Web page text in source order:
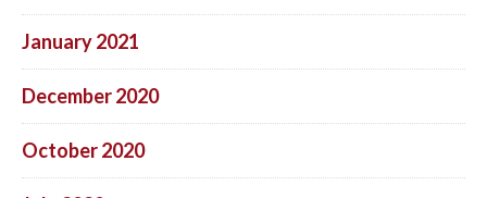
January 2021
December 2020
October 2020